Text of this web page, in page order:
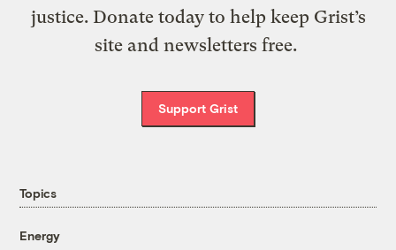
justice. Donate today to help keep Grist’s
site and newsletters free.
Support Grist
Topics
Energy